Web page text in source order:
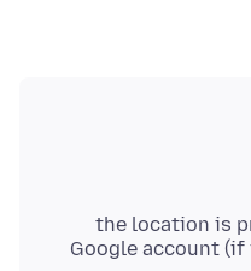
the location is
Google account (if